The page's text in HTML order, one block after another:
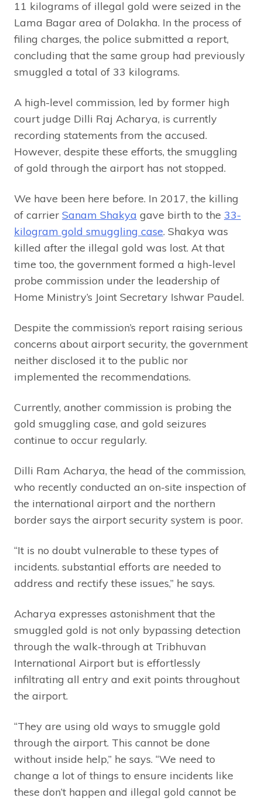
11 kilograms of illegal gold were seized in the
Lama Bagar area of Dolakha. In the process of
filing charges, the police submitted a report,
concluding that the same group had previously
smuggled a total of 33 kilograms.
A high-level commission, led by former high
court judge Dilli Raj Acharya, is currently
recording statements from the accused.
However, despite these efforts, the smuggling
of gold through the airport has not stopped.
We have been here before. In 2017, the killing
of carrier Sanam Shakya gave birth to the 33-
kilogram gold smuggling case. Shakya was
killed after the illegal gold was lost. At that
time too, the government formed a high-level
probe commission under the leadership of
Home Ministry’s Joint Secretary Ishwar Paudel.
Despite the commission’s report raising serious
concerns about airport security, the government
neither disclosed it to the public nor
implemented the recommendations.
Currently, another commission is probing the
gold smuggling case, and gold seizures
continue to occur regularly.
Dilli Ram Acharya, the head of the commission,
who recently conducted an on-site inspection of
the international airport and the northern
border says the airport security system is poor.
“It is no doubt vulnerable to these types of
incidents. substantial efforts are needed to
address and rectify these issues,” he says.
Acharya expresses astonishment that the
smuggled gold is not only bypassing detection
through the walk-through at Tribhuvan
International Airport but is effortlessly
infiltrating all entry and exit points throughout
the airport.
“They are using old ways to smuggle gold
through the airport. This cannot be done
without inside help,” he says. “We need to
change a lot of things to ensure incidents like
these don’t happen and illegal gold cannot be